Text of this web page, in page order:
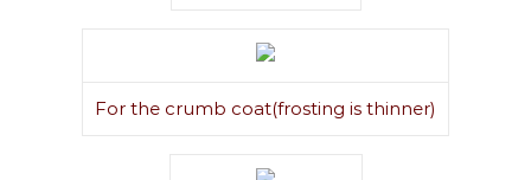
For the crumb coat(frosting is thinner)